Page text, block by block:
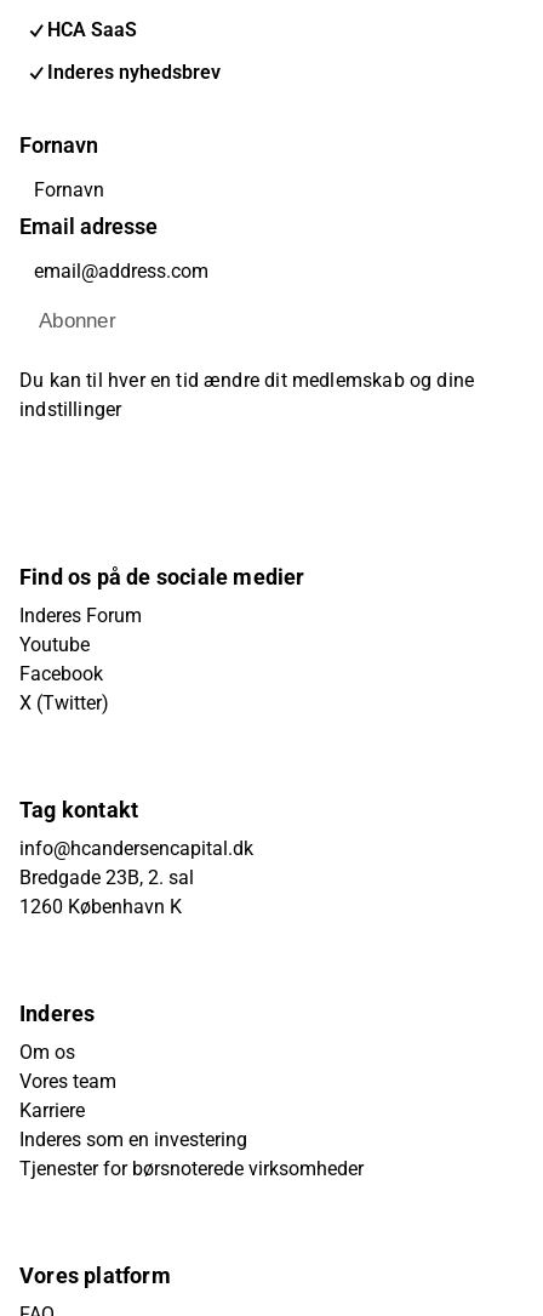
HCA SaaS
Inderes nyhedsbrev
Fornavn
Email adresse
Abonner
Du kan til hver en tid ændre dit medlemskab og dine
indstillinger
Find os på de sociale medier
Inderes Forum
Youtube
Facebook
X (Twitter)
Tag kontakt
info@hcandersencapital.dk
Bredgade 23B, 2. sal
1260 København K
Inderes
Om os
Vores team
Karriere
Inderes som en investering
Tjenester for børsnoterede virksomheder
Vores platform